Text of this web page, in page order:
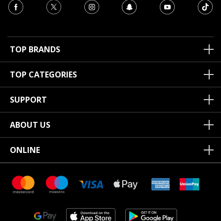
TOP BRANDS
TOP CATEGORIES
SUPPORT
ABOUT US
ONLINE